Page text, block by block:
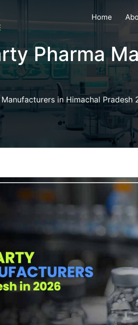
to
content
Home
Pharma
in Himachal Pradesh